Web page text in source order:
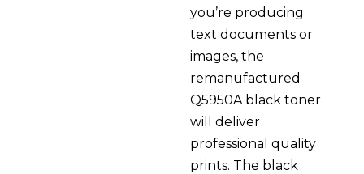
you’re producing
text documents or
images, the
remanufactured
Q5950A black toner
will deliver
professional quality
prints. The black